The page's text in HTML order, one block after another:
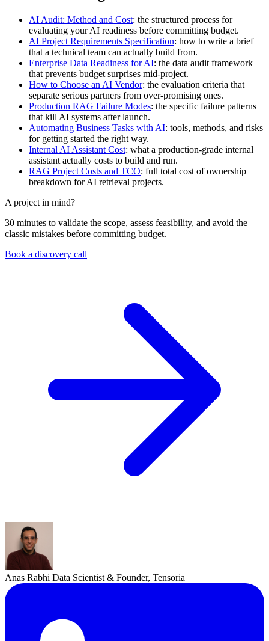
AI Audit: Method and Cost: the structured process for
evaluating your AI readiness before committing budget.
AI Project Requirements Specification: how to write a brief
that a technical team can actually build from.
Enterprise Data Readiness for AI: the data audit framework
that prevents budget surprises mid-project.
How to Choose an AI Vendor: the evaluation criteria that
separate serious partners from over-promising ones.
Production RAG Failure Modes: the specific failure patterns
that kill AI systems after launch.
Automating Business Tasks with AI: tools, methods, and risks
for getting started the right way.
Internal AI Assistant Cost: what a production-grade internal
assistant actually costs to build and run.
RAG Project Costs and TCO: full total cost of ownership
breakdown for AI retrieval projects.
A project in mind?
30 minutes to validate the scope, assess feasibility, and avoid the
classic mistakes before committing budget.
Book a discovery call
Anas Rabhi Data Scientist & Founder, Tensoria